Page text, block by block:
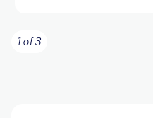
1 of 3